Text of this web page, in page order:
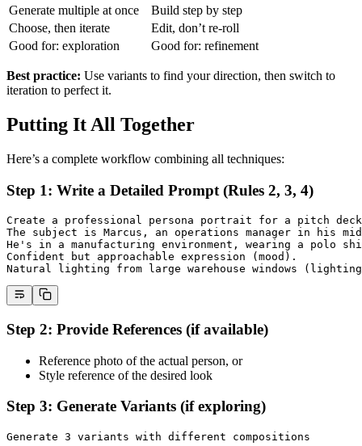
Generate multiple at once
Build step by step
Choose, then iterate
Edit, don’t re-roll
Good for: exploration
Good for: refinement
Best practice: Use variants to find your direction, then switch to
iteration to perfect it.
Putting It All Together
Here’s a complete workflow combining all techniques:
Step 1: Write a Detailed Prompt (Rules 2, 3, 4)
Create a professional persona portrait for a pitch
The subject is Marcus, an operations manager in his
He's in a manufacturing environment, wearing a polo
Confident but approachable expression (mood).
Natural lighting from large warehouse windows
Step 2: Provide References (if available)
Reference photo of the actual person, or
Style reference of the desired look
Step 3: Generate Variants (if exploring)
Generate 3 variants with different compositions